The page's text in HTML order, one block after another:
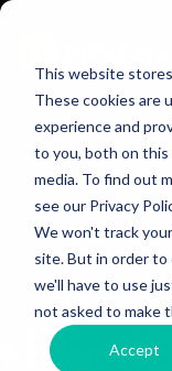
This website
These cookies are
experience and
to you, both on
media. To find out
see our Privacy
We won't track
site. But in order
we'll have to use
not asked to make
Accept